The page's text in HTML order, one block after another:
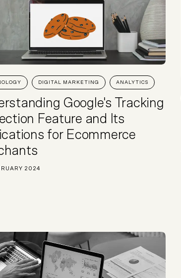
DIGITAL MARKETING ANALYTICS
Google's Tracking
Feature and Its
for Ecommerce
2024